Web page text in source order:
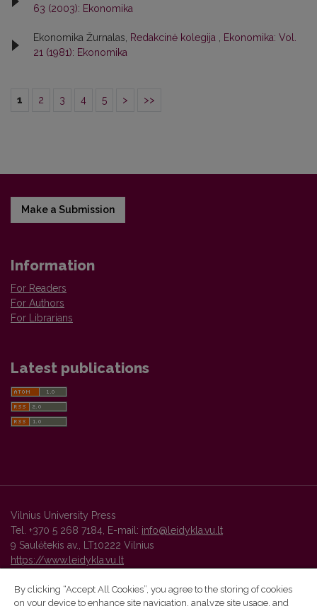
63 (2003): Ekonomika
Ekonomika Žurnalas, Redakcinė kolegija
Ekonomika: Vol.
21 (1981): Ekonomika
1 2 3 4 5 > >>
Make a Submission
Information
For Readers
For Authors
For Librarians
Latest publications
Vilnius University Press
Tel. +370 5 268 7184, E-mail: info@leidykla.vu.lt
9 Saulėtekis av., LT10222 Vilnius
https://www.leidykla.vu.lt
By clicking “Accept All Cookies”, you agree to the storing of cookies
on your device to enhance site navigation, analyze site usage, and